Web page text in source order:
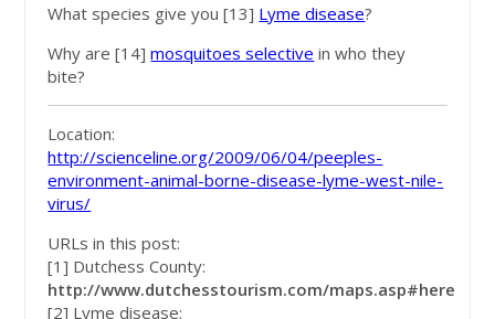
What species give you [13] Lyme disease?
Why are [14]mosquitoes selective in who they
bite?
Location:
http://scienceline.org/2009/06/04/peeples-
environment-animal-borne-disease-lyme-west-nile-
virus/
URLs in this post:
[1] Dutchess County:
http://www.dutchesstourism.com/maps.asp#here
[2] Lyme disease: